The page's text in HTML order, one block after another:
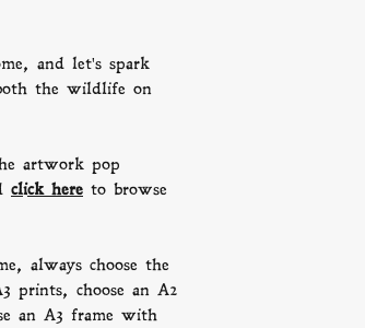
and let's spark
the wildlife on
artwork pop
click here to browse
always choose the
prints, choose an A2
an A3 frame with